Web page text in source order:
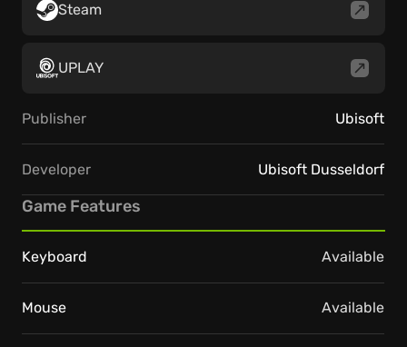
Steam
UPLAY
Publisher Ubisoft
Developer Ubisoft Dusseldorf
Game Features
Keyboard Available
Mouse Available